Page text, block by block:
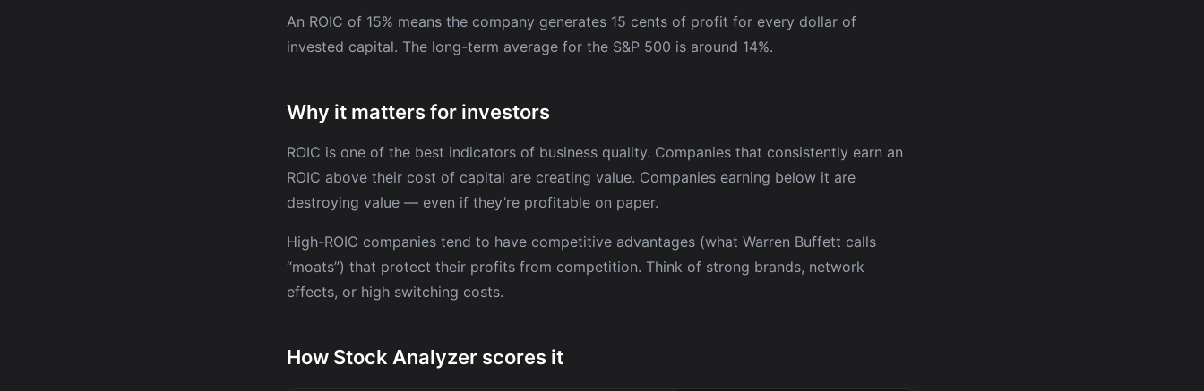
An ROIC of 15% means the company generates 15 cents of profit for every dollar of
invested capital. The long-term average for the S&P 500 is around 14%.
Why it matters for investors
ROIC is one of the best indicators of business quality. Companies that consistently earn an
ROIC above their cost of capital are creating value. Companies earning below it are
destroying value — even if they’re profitable on paper.
High-ROIC companies tend to have competitive advantages (what Warren Buffett calls
“moats”) that protect their profits from competition. Think of strong brands, network
effects, or high switching costs.
How Stock Analyzer scores it